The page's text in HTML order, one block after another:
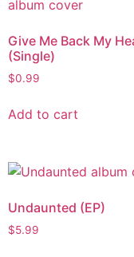
Give Me Back My
(Single)
$0.99
Add to cart
Undaunted (EP)
$5.99